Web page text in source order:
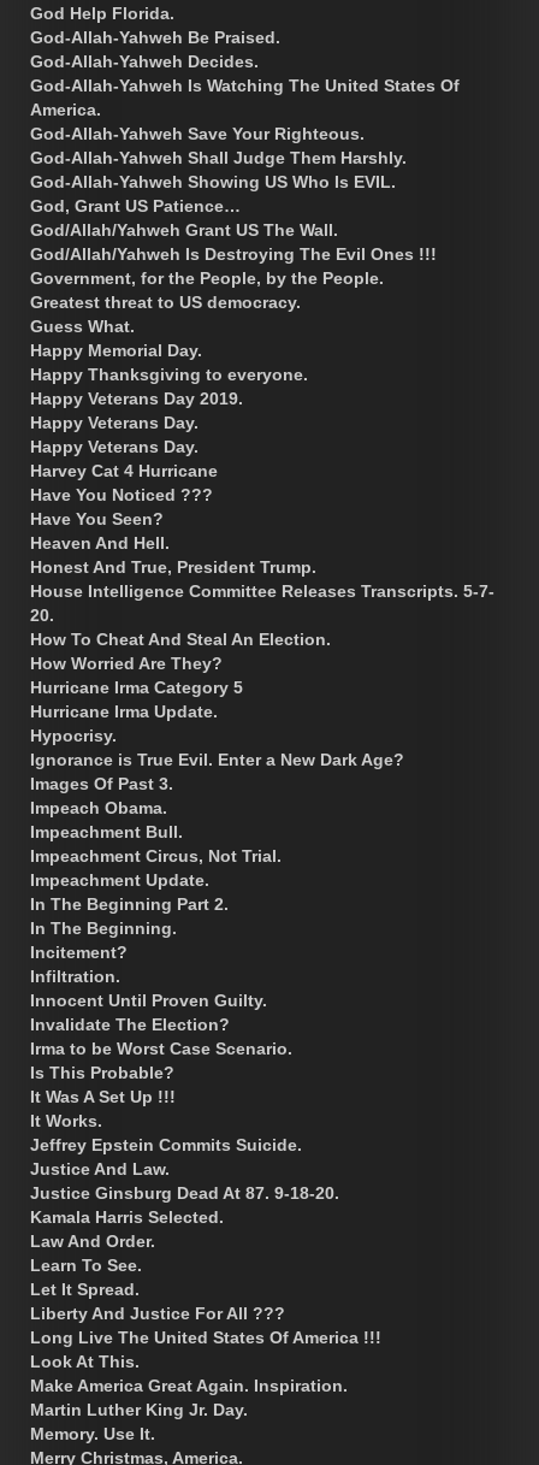
God Help Florida.
God-Allah-Yahweh Be Praised.
God-Allah-Yahweh Decides.
God-Allah-Yahweh Is Watching The United States Of
America.
God-Allah-Yahweh Save Your Righteous.
God-Allah-Yahweh Shall Judge Them Harshly.
God-Allah-Yahweh Showing US Who Is EVIL.
God, Grant US Patience…
God/Allah/Yahweh Grant US The Wall.
God/Allah/Yahweh Is Destroying The Evil Ones !!!
Government, for the People, by the People.
Greatest threat to US democracy.
Guess What.
Happy Memorial Day.
Happy Thanksgiving to everyone.
Happy Veterans Day 2019.
Happy Veterans Day.
Happy Veterans Day.
Harvey Cat 4 Hurricane
Have You Noticed ???
Have You Seen?
Heaven And Hell.
Honest And True, President Trump.
House Intelligence Committee Releases Transcripts. 5-7-
20.
How To Cheat And Steal An Election.
How Worried Are They?
Hurricane Irma Category 5
Hurricane Irma Update.
Hypocrisy.
Ignorance is True Evil. Enter a New Dark Age?
Images Of Past 3.
Impeach Obama.
Impeachment Bull.
Impeachment Circus, Not Trial.
Impeachment Update.
In The Beginning Part 2.
In The Beginning.
Incitement?
Infiltration.
Innocent Until Proven Guilty.
Invalidate The Election?
Irma to be Worst Case Scenario.
Is This Probable?
It Was A Set Up !!!
It Works.
Jeffrey Epstein Commits Suicide.
Justice And Law.
Justice Ginsburg Dead At 87. 9-18-20.
Kamala Harris Selected.
Law And Order.
Learn To See.
Let It Spread.
Liberty And Justice For All ???
Long Live The United States Of America !!!
Look At This.
Make America Great Again. Inspiration.
Martin Luther King Jr. Day.
Memory. Use It.
Merry Christmas, America.